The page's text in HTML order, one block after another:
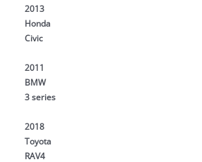
2013
Honda
Civic
2011
BMW
3 series
2018
Toyota
RAV4